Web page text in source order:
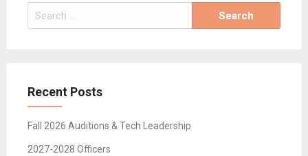
Search
for:
Recent Posts
Fall 2026 Auditions & Tech Leadership
2027-2028 Officers